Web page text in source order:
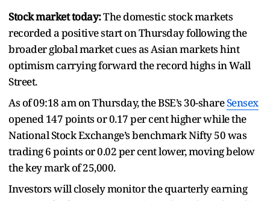
Stock market today:The domestic stock markets
recorded a positive start on Thursday following the
broader global market cues as Asian markets hint
optimism carrying forward the record highs in Wall
Street.
As of 09:18 am on Thursday, the BSE’s 30-shareSensex
opened 147 points or 0.17 per cent higher while the
National Stock Exchange’s benchmark Nifty 50 was
trading 6 points or 0.02 per cent lower, moving below
the key mark of 25,000.
Investors will closely monitor the quarterly earning